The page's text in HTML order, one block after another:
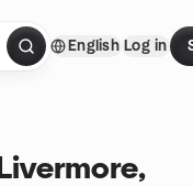
English Log in